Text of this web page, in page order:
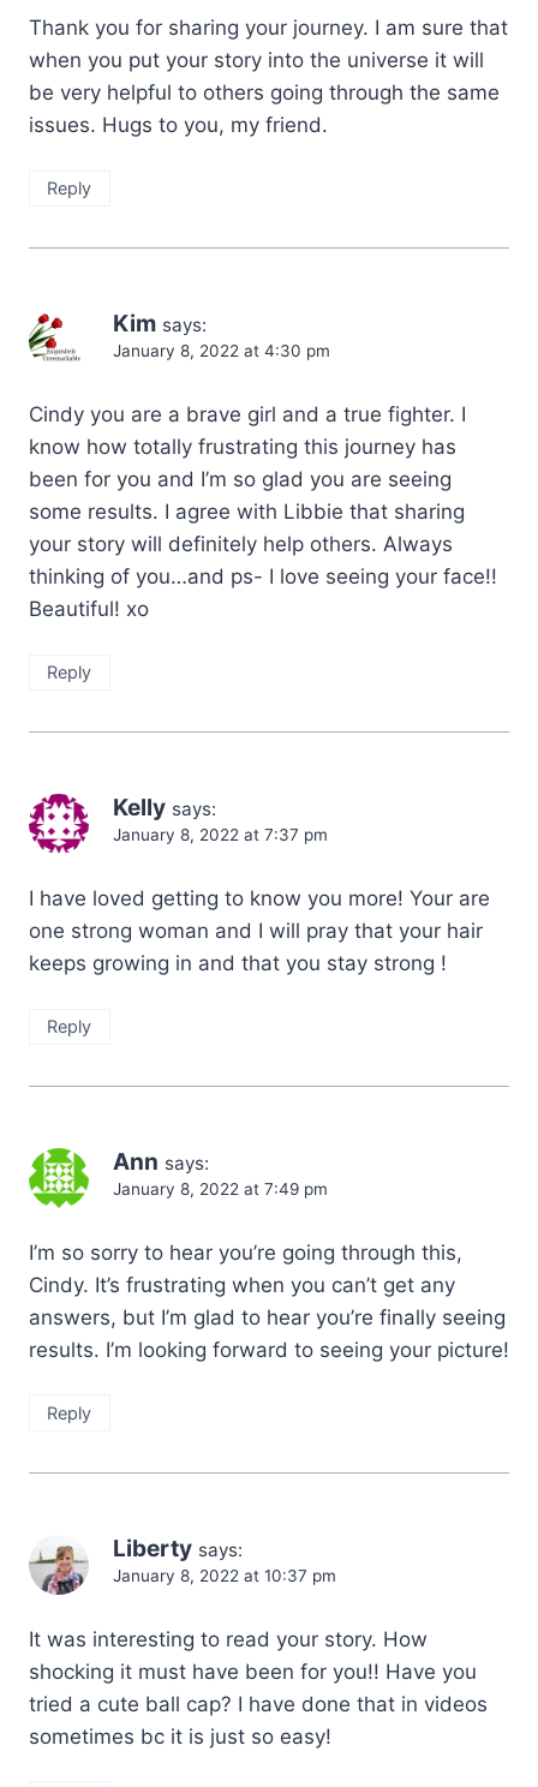
Thank you for sharing your journey. I am sure that
when you put your story into the universe it will
be very helpful to others going through the same
issues. Hugs to you, my friend.
Reply
Kim says:
January 8, 2022 at 4:30 pm
Cindy you are a brave girl and a true fighter. I
know how totally frustrating this journey has
been for you and I’m so glad you are seeing
some results. I agree with Libbie that sharing
your story will definitely help others. Always
thinking of you…and ps- I love seeing your face!!
Beautiful! xo
Reply
Kelly says:
January 8, 2022 at 7:37 pm
I have loved getting to know you more! Your are
one strong woman and I will pray that your hair
keeps growing in and that you stay strong !
Reply
Ann says:
January 8, 2022 at 7:49 pm
I’m so sorry to hear you’re going through this,
Cindy. It’s frustrating when you can’t get any
answers, but I’m glad to hear you’re finally seeing
results. I’m looking forward to seeing your picture!
Reply
Liberty says:
January 8, 2022 at 10:37 pm
It was interesting to read your story. How
shocking it must have been for you!! Have you
tried a cute ball cap? I have done that in videos
sometimes bc it is just so easy!